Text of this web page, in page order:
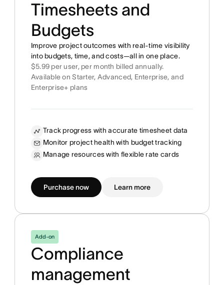
Timesheets and
Budgets
Improve project outcomes with real-time visibility
into budgets, time, and costs—all in one place.
$5.99 per user, per month billed annually.
Available on Starter, Advanced, Enterprise, and
Enterprise+ plans
Track progress with accurate timesheet data
Monitor project health with budget tracking
Manage resources with flexible rate cards
Purchase now Learn more
Add-on
Compliance
management